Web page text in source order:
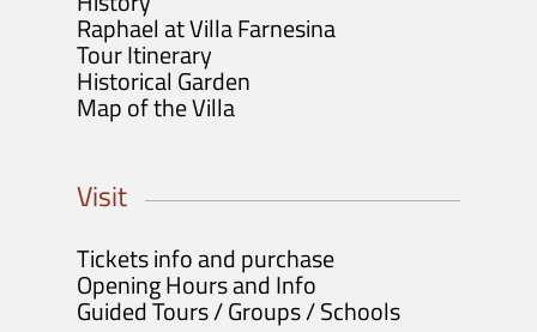
Raphael at Villa Farnesina
Tour Itinerary
Historical Garden
Map of the Villa
Visit
Tickets info and purchase
Opening Hours and Info
Guided Tours / Groups / Schools